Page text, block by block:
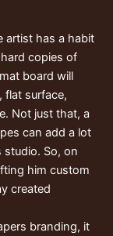
artist has a habit
copies of
board will
flat surface,
Not just that, a
can add a lot
studio. So, on
him custom
created
branding, it